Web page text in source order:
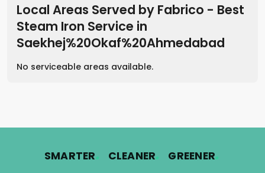
Local Areas Served by Fabrico - Best
Steam Iron Service in
Saekhej%20Okaf%20Ahmedabad
No serviceable areas available.
SMARTER. CLEANER. GREENER.